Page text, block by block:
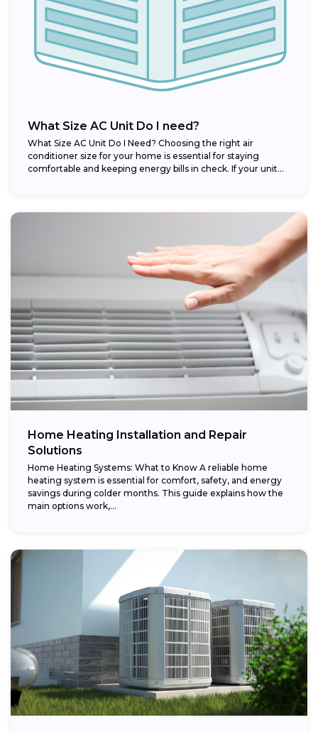
What Size AC Unit Do I need?
What Size AC Unit Do I Need? Choosing the right air
conditioner size for your home is essential for staying
comfortable and keeping energy bills in check. If your unit...
Home Heating Installation and Repair
Solutions
Home Heating Systems: What to Know A reliable home
heating system is essential for comfort, safety, and energy
savings during colder months. This guide explains how the
main options work,...